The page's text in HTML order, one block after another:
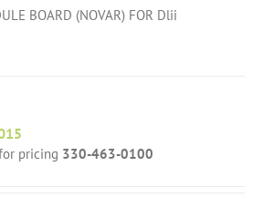
BOARD (NOVAR) FOR Dlii
pricing 330-463-0100